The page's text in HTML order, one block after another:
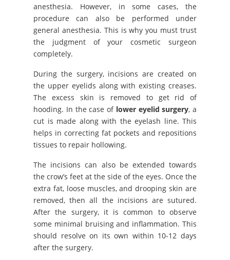
anesthesia. However, in some cases, the
procedure can also be performed under
general anesthesia. This is why you must trust
the judgment of your cosmetic surgeon
completely.
During the surgery, incisions are created on
the upper eyelids along with existing creases.
The excess skin is removed to get rid of
hooding. In the case of lower eyelid surgery, a
cut is made along with the eyelash line. This
helps in correcting fat pockets and repositions
tissues to repair hollowing.
The incisions can also be extended towards
the crow’s feet at the side of the eyes. Once the
extra fat, loose muscles, and drooping skin are
removed, then all the incisions are sutured.
After the surgery, it is common to observe
some minimal bruising and inflammation. This
should resolve on its own within 10-12 days
after the surgery.